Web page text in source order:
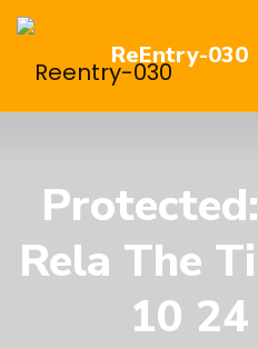
ReEntry-030
Rela The
10